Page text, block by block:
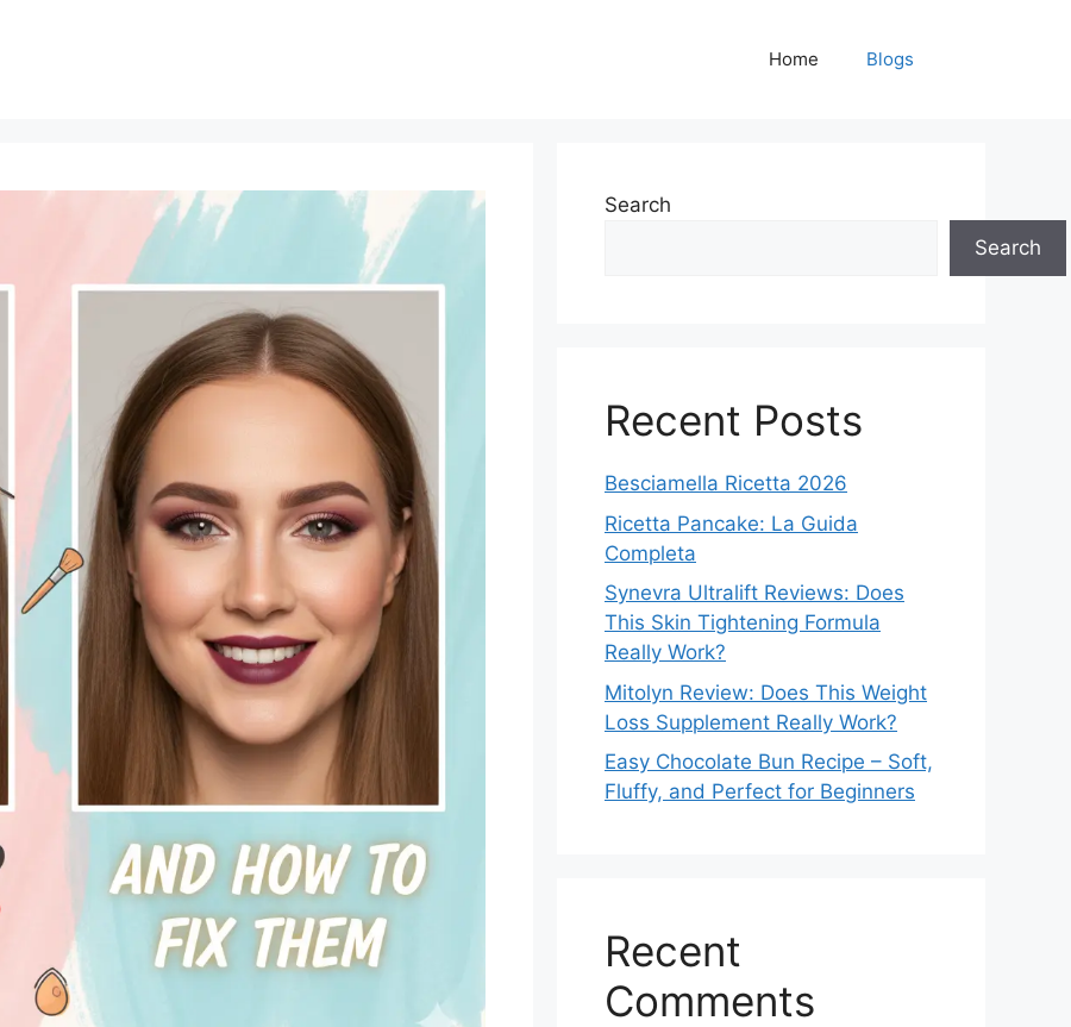
Home Blogs
Search
Search
Recent Posts
Besciamella Ricetta 2026
Ricetta Pancake: La Guida
Completa
Synevra Ultralift Reviews: Does
This Skin Tightening Formula
Really Work?
Mitolyn Review: Does This Weight
Loss Supplement Really Work?
Easy Chocolate Bun Recipe – Soft,
Fluffy, and Perfect for Beginners
Recent
Comments